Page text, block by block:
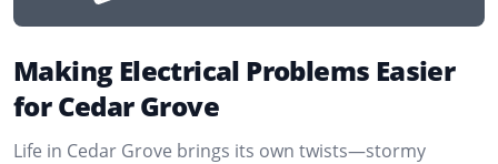
Making Electrical Problems Easier
for Cedar Grove
Life in Cedar Grove brings its own twists—stormy